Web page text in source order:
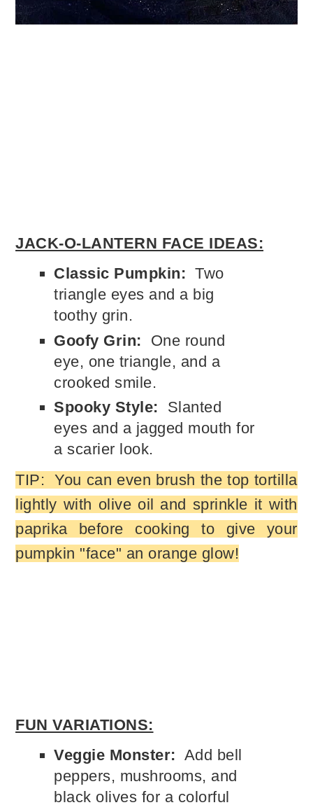
JACK-O-LANTERN FACE IDEAS:
Classic Pumpkin: Two
triangle eyes and a big
toothy grin.
Goofy Grin: One round
eye, one triangle, and a
crooked smile.
Spooky Style: Slanted
eyes and a jagged mouth for
a scarier look.
TIP: You can even brush the top tortilla
lightly with olive oil and sprinkle it with
paprika before cooking to give your
pumpkin "face" an orange glow!
FUN VARIATIONS:
Veggie Monster: Add bell
peppers, mushrooms, and
black olives for a colorful